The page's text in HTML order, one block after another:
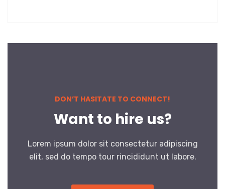
DON’T HASITATE TO CONNECT!
Want to hire us?
Lorem ipsum dolor sit consectetur adipiscing
elit, sed do tempo tour rincididunt ut labore.